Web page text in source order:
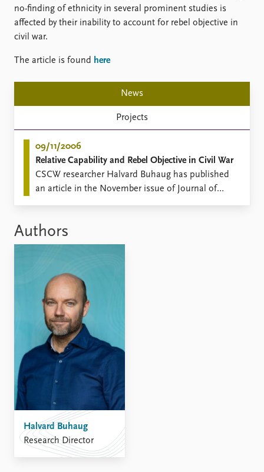
no-finding of ethnicity in several prominent studies is
affected by their inability to account for rebel objective in
civil war.
The article is found here
News
Projects
09/11/2006
Relative Capability and Rebel Objective in Civil War
​CSCW researcher Halvard Buhaug has published
an article in the November issue of Journal of
Authors
Halvard Buhaug
Research Director